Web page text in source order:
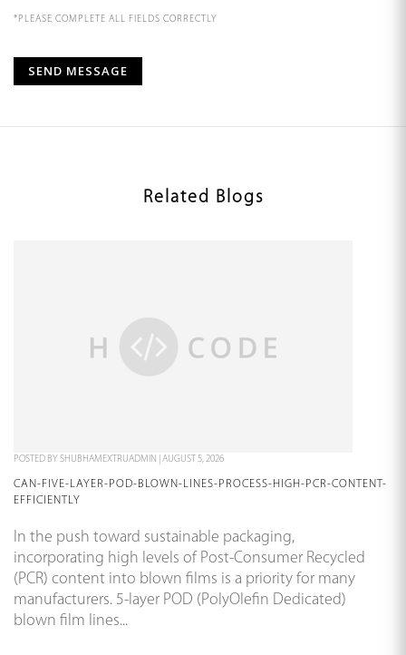
*PLEASE COMPLETE ALL FIELDS CORRECTLY
Related Blogs
POSTED BY SHUBHAMEXTRUADMIN AUGUST 5, 2026
CAN-FIVE-LAYER-POD-BLOWN-LINES-PROCESS-HIGH-PCR-CONTENT-
EFFICIENTLY
In the push toward sustainable packaging,
incorporating high levels of Post-Consumer Recycled
(PCR) content into blown films is a priority for many
manufacturers. 5-layer POD (PolyOlefin Dedicated)
blown film lines...